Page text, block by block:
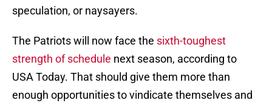
speculation, or naysayers.
The Patriots will now face the sixth-toughest
strength of schedule next season, according to
USA Today. That should give them more than
enough opportunities to vindicate themselves and